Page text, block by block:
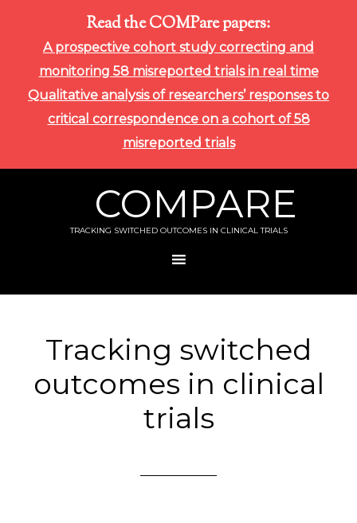
Read the COMPare papers:
A prospective cohort study correcting and
monitoring 58 misreported trials in real time
Qualitative analysis of researchers’ responses to
critical correspondence on a cohort of 58
misreported trials
COMPARE
TRACKING SWITCHED OUTCOMES IN CLINICAL TRIALS
Tracking switched
outcomes in clinical
trials